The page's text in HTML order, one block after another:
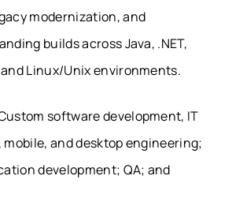
modernization, and
builds across Java, .NET,
Linux/Unix environments.
software development, IT
and desktop engineering;
development; QA; and